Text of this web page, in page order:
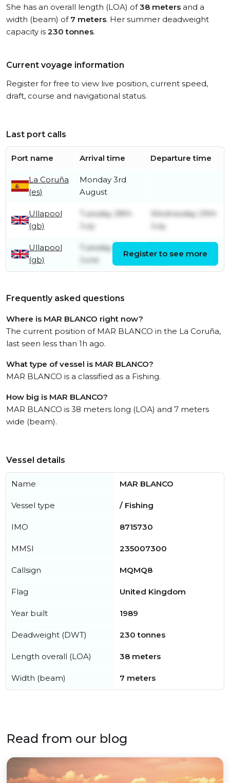
She has an overall length (LOA) of38 meters and a
width (beam) of 7 meters. Her summer deadweight
capacity is 230 tonnes.
Current voyage information
Register for free to view live position, current speed,
draft, course and navigational status.
Last port calls
Port name Arrival time Departure time
La Coruña
(es)
Monday 3rd
August
Ullapool
(gb)
Tuesday 28th
July
Wednesday 29th
July
Ullapool
(gb)
Tuesday 2nd
June
June
Register to see more
Frequently asked questions
Where is MAR BLANCO right now?
The current position of MAR BLANCO in the La Coruña,
last seen less than 1h ago.
What type of vessel is MAR BLANCO?
MAR BLANCO is a classified as a Fishing.
How big is MAR BLANCO?
MAR BLANCO is 38 meters long (LOA) and 7 meters
wide (beam).
Vessel details
Name MAR BLANCO
Vessel type / Fishing
IMO 8715730
MMSI 235007300
Callsign MQMQ8
Flag United Kingdom
Year built 1989
Deadweight (DWT) 230 tonnes
Length overall (LOA) 38 meters
Width (beam) 7 meters
Read from our blog